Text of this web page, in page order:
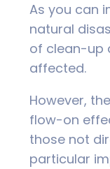
As you can
natural
of clean-up
affected.
However,
flow-on
those not
particular